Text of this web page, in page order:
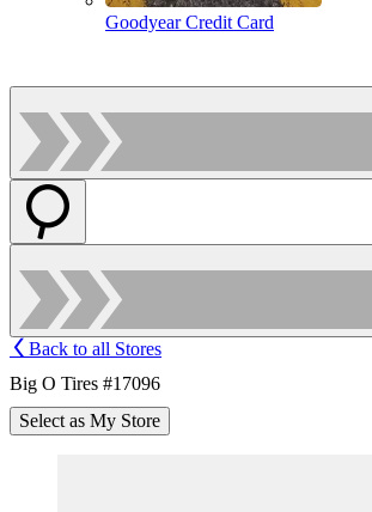
Goodyear Credit Card
Back to all Stores
Big O Tires #17096
Select as My Store